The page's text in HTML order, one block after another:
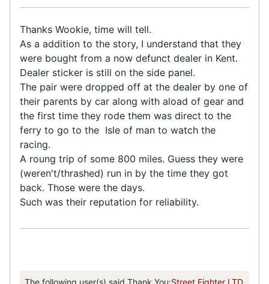
Thanks Wookie, time will tell.
As a addition to the story, I understand that they
were bought from a now defunct dealer in Kent.
Dealer sticker is still on the side panel.
The pair were dropped off at the dealer by one of
their parents by car along with aload of gear and
the first time they rode them was direct to the
ferry to go to the Isle of man to watch the
racing.
A roung trip of some 800 miles. Guess they were
(weren't/thrashed) run in by the time they got
back. Those were the days.
Such was their reputation for reliability.
The following user(s) said Thank You:Street Fighter LTD